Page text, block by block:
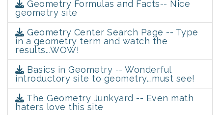
Geometry Formulas and Facts-- Nice
geometry site
Geometry Center Search Page -- Type
in a geometry term and watch the
results...WOW!
Basics in Geometry -- Wonderful
introductory site to geometry...must see!
The Geometry Junkyard -- Even math
haters love this site